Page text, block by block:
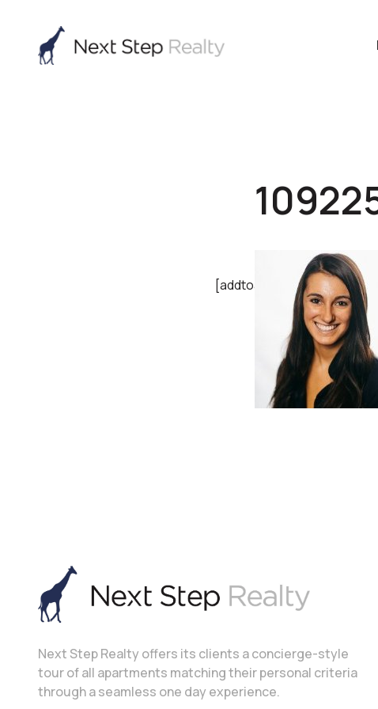
[addtoany]
Next Step Realty offers its clients a concierge-style
tour of all apartments matching their personal criteria
through a seamless one day experience.